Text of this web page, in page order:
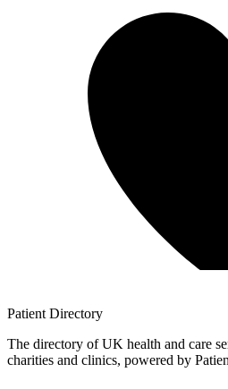
Patient Directory
The directory of UK health and care
charities and clinics, powered by